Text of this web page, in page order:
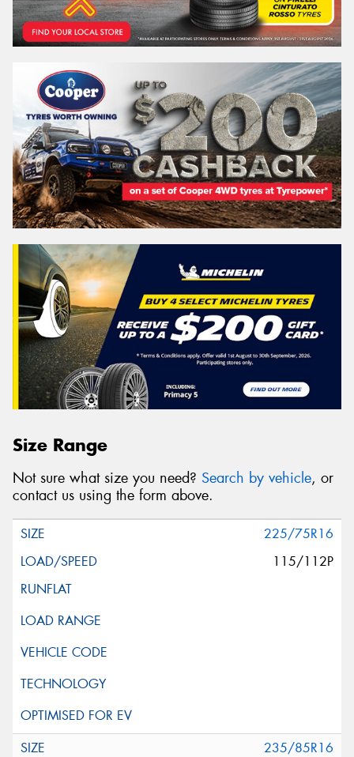
Size Range
Not sure what size you need? Search by vehicle, or
contact us using the form above.
225/75R16
115/112P
235/85R16